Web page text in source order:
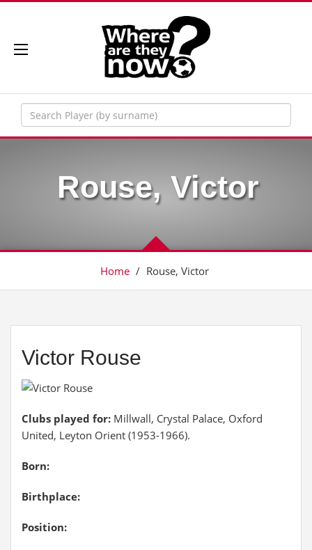
Rouse, Victor
Home / Rouse, Victor
Victor Rouse
Clubs played for: Millwall, Crystal Palace, Oxford
United, Leyton Orient (1953-1966).
Born:
Birthplace:
Position: